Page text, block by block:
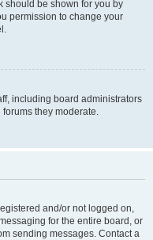
should be shown for you by
permission to change your
including board administrators
they moderate.
and/or not logged on,
for the entire board, or
sending messages. Contact a